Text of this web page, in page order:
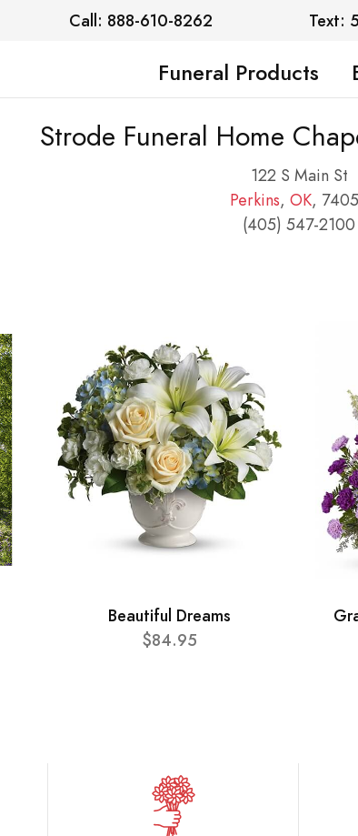
Call: 888-610-8262 Text:
Funeral Products
Strode Funeral Home
122 S Main St
Perkins, OK,
(405) 547-2100
Beautiful Dreams
$84.95